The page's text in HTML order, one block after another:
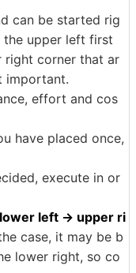
can be started rig
the upper left first
right corner that ar
important.
effort and cos
have placed once,
execute in or
left → upper ri
case, it may be b
lower right, so co